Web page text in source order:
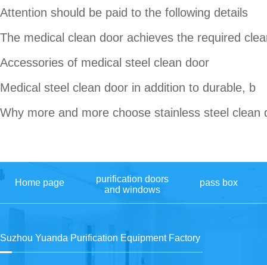
Attention should be paid to the following details
The medical clean door achieves the required
Accessories of medical steel clean door
Medical steel clean door in addition to durable, b
Why more and more choose stainless steel clean
Home page
purification doors
and windows
pass box
Suzhou Yuanda Purification Equipment Factory